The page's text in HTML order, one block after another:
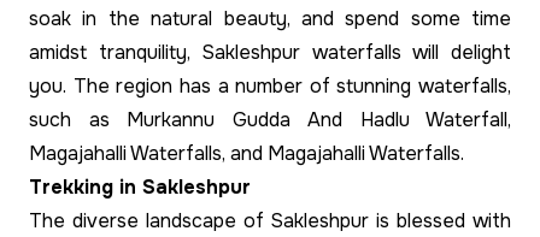
soak in the natural beauty, and spend some time
amidst tranquility, Sakleshpur waterfalls will delight
you. The region has a number of stunning waterfalls,
such as Murkannu Gudda And Hadlu Waterfall,
Magajahalli Waterfalls, and Magajahalli Waterfalls.
Trekking in Sakleshpur
The diverse landscape of Sakleshpur is blessed with